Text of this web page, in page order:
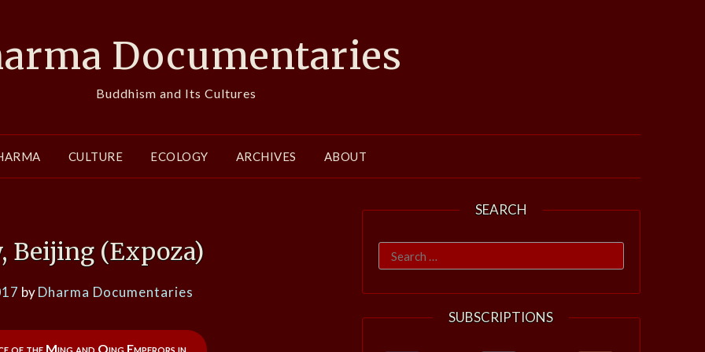
Documentaries
Buddhism and Its Cultures
CULTURE ECOLOGY ARCHIVES ABOUT
Beijing (Expoza)
byDharma Documentaries
of the Ming and Qing Emperors in
SEARCH
Search
for:
SUBSCRIPTIONS